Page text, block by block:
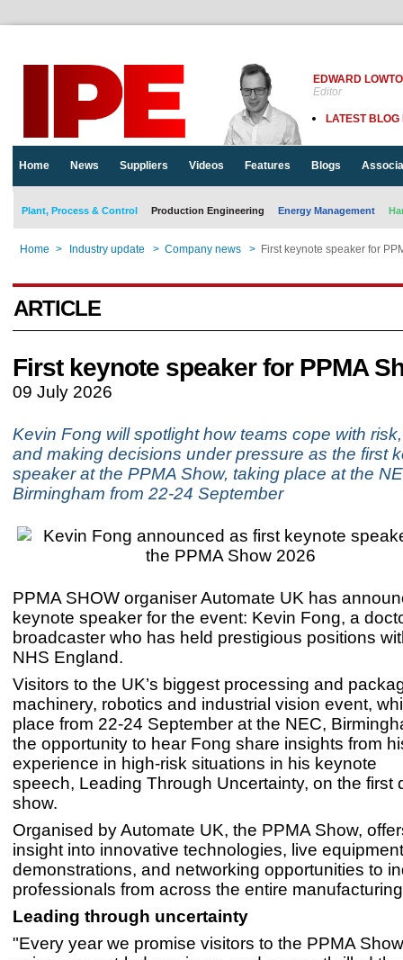
EDWARD
Editor
LATEST BLOG
Home News Suppliers Videos Features Blogs
Plant, Process & Control Production Engineering Energy Management
Home > Industry update > Company news > First keynote speaker for
ARTICLE
First keynote speaker for PPMA
09 July 2026
Kevin Fong will spotlight how teams cope with
and making decisions under pressure as the first
speaker at the PPMA Show, taking place at the
Birmingham from 22-24 September
PPMA SHOW organiser Automate UK has
keynote speaker for the event: Kevin Fong, a
broadcaster who has held prestigious positions
NHS England.
Visitors to the UK’s biggest processing and
machinery, robotics and industrial vision event,
place from 22-24 September at the NEC,
the opportunity to hear Fong share insights from
experience in high-risk situations in his keynote
speech, Leading Through Uncertainty, on the first
show.
Organised by Automate UK, the PPMA Show,
insight into innovative technologies, live equipment
demonstrations, and networking opportunities to
professionals from across the entire
Leading through uncertainty
"Every year we promise visitors to the PPMA